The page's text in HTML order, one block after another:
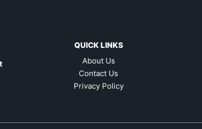
QUICK LINKS
About Us
Contact Us
Privacy Policy